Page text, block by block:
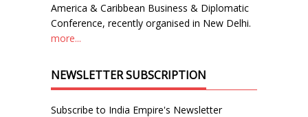
America & Caribbean Business & Diplomatic
Conference, recently organised in New Delhi.
more...
NEWSLETTER SUBSCRIPTION
Subscribe to India Empire's Newsletter